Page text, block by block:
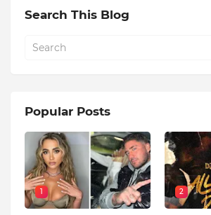
Search This Blog
Popular Posts
1 2